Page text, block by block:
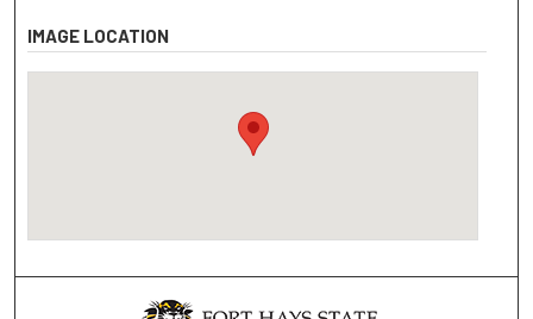
IMAGE LOCATION